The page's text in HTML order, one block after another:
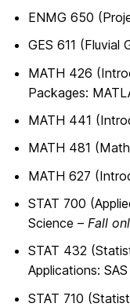
ENMG 650
GES 611 (Fluvial
MATH 426
Packages:
MATH 441
MATH 481
MATH 627
STAT 700
Science – Fall
STAT 432
Applications:
STAT 710